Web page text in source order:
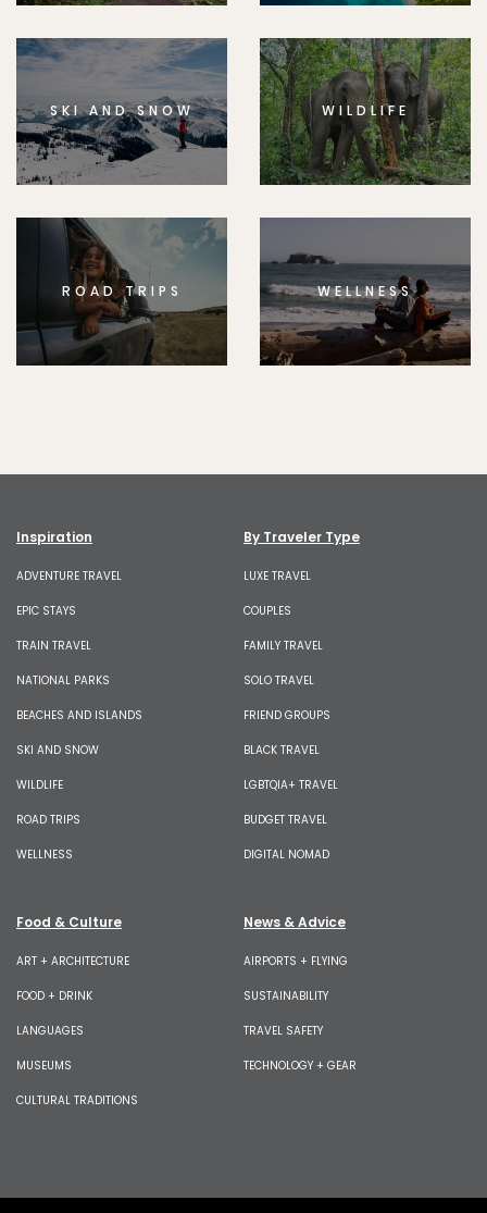
SKI AND SNOW WILDLIFE
ROAD TRIPS WELLNESS
Inspiration
ADVENTURE TRAVEL
EPIC STAYS
TRAIN TRAVEL
NATIONAL PARKS
BEACHES AND ISLANDS
SKI AND SNOW
WILDLIFE
ROAD TRIPS
WELLNESS
By Traveler Type
LUXE TRAVEL
COUPLES
FAMILY TRAVEL
SOLO TRAVEL
FRIEND GROUPS
BLACK TRAVEL
LGBTQIA+ TRAVEL
BUDGET TRAVEL
DIGITAL NOMAD
Food & Culture
ART + ARCHITECTURE
FOOD + DRINK
LANGUAGES
MUSEUMS
CULTURAL TRADITIONS
News & Advice
AIRPORTS + FLYING
SUSTAINABILITY
TRAVEL SAFETY
TECHNOLOGY + GEAR